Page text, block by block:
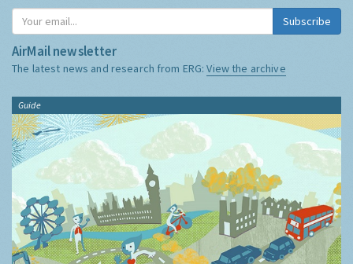
Subscribe
AirMail newsletter
The latest news and research from ERG:View the archive
Guide